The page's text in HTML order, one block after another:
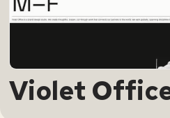
Violet